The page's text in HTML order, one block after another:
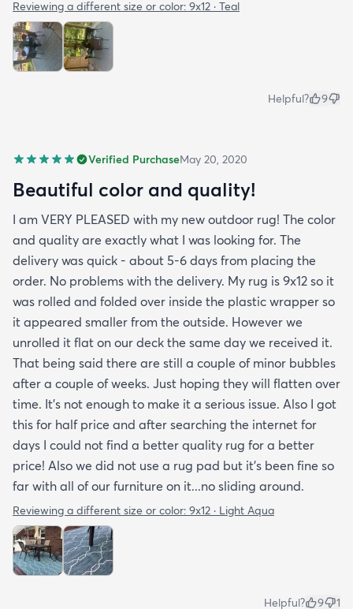
Reviewing a different size or color: 9x12 · Teal
Helpful? 9
Verified PurchaseMay 20, 2020
Beautiful color and quality!
I am VERY PLEASED with my new outdoor rug! The color
and quality are exactly what I was looking for. The
delivery was quick - about 5-6 days from placing the
order. No problems with the delivery. My rug is 9x12 so it
was rolled and folded over inside the plastic wrapper so
it appeared smaller from the outside. However we
unrolled it flat on our deck the same day we received it.
That being said there are still a couple of minor bubbles
after a couple of weeks. Just hoping they will flatten over
time. It’s not enough to make it a serious issue. Also I got
this for half price and after searching the internet for
days I could not find a better quality rug for a better
price! Also we did not use a rug pad but it’s been fine so
far with all of our furniture on it...no sliding around.
Reviewing a different size or color: 9x12 · Light Aqua
Helpful? 9 1